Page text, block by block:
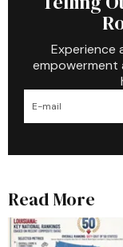
Experience
empowerment
Read More